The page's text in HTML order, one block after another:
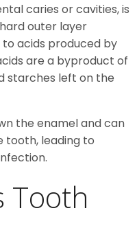
caries or cavities, is
outer layer
acids produced by
are a byproduct of
starches left on the
the enamel and can
tooth, leading to
Tooth